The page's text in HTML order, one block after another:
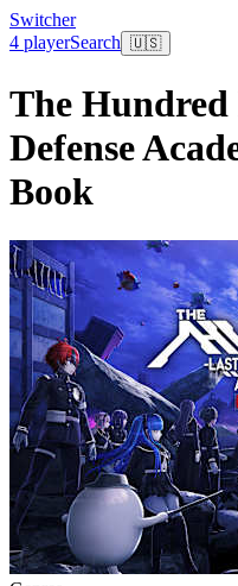
Switcher
4 playerSearch 🇺🇸
The
Defense
Book